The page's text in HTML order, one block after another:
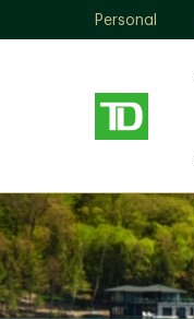
Personal
Remo
Bolognese